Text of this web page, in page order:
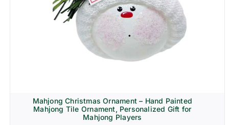
Mahjong Christmas Ornament – Hand Painted
Mahjong Tile Ornament, Personalized Gift for
Mahjong Players